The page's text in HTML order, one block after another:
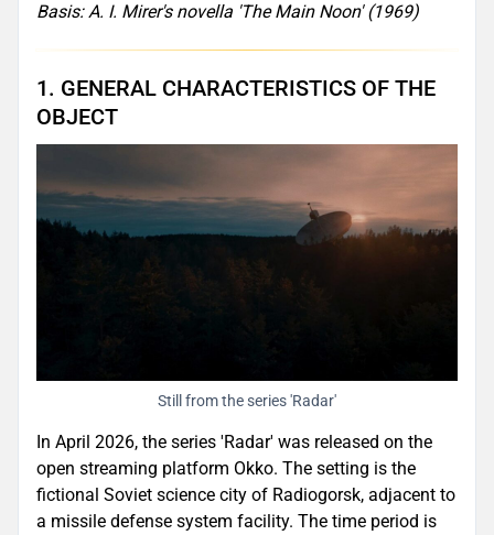
Basis: A. I. Mirer's novella 'The Main Noon' (1969)
1. GENERAL CHARACTERISTICS OF THE
OBJECT
Still from the series 'Radar'
In April 2026, the series 'Radar' was released on the
open streaming platform Okko. The setting is the
fictional Soviet science city of Radiogorsk, adjacent to
a missile defense system facility. The time period is